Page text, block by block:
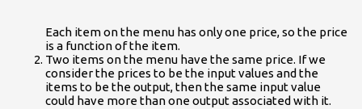
Each item on the menu has only one price, so the price
is a function of the item.
Two items on the menu have the same price. If we
consider the prices to be the input values and the
items to be the output, then the same input value
could have more than one output associated with it.